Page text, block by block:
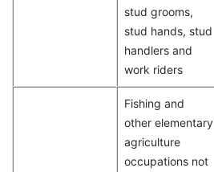
stud grooms,
stud hands, stud
handlers and
work riders
Fishing and
other elementary
agriculture
occupations not